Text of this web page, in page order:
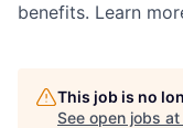
benefits. Learn
This job is no
See open jobs at